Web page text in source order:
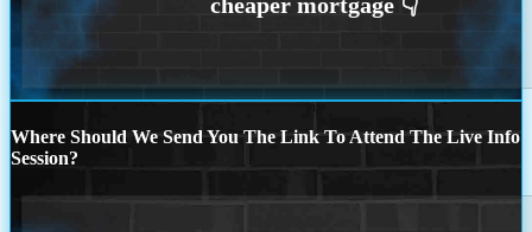
Where Should We Send You The Link To Attend The Live Info
Session?